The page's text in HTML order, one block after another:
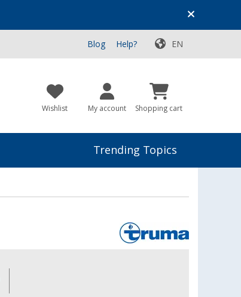
Top Deals for Your Adventure!
Blog Help? EN
Wishlist My account Shopping cart
Trending Topics